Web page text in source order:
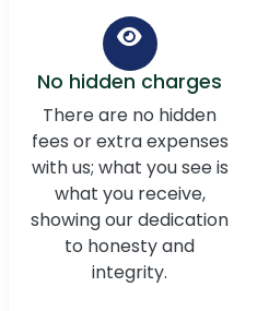
No hidden charges
There are no hidden
fees or extra expenses
with us; what you see is
what you receive,
showing our dedication
to honesty and
integrity.